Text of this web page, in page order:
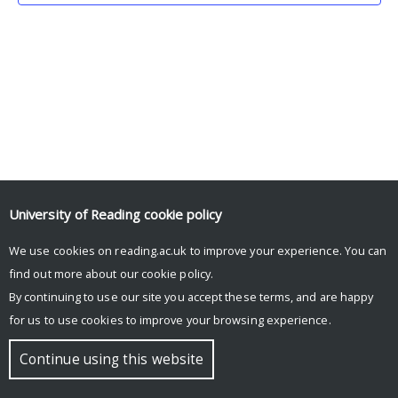
© Copyright University of Reading
University of Reading cookie policy
We use cookies on reading.ac.uk to improve your experience. You can
find out more about our cookie policy.
By continuing to use our site you accept these terms, and are happy
for us to use cookies to improve your browsing experience.
Continue using this website